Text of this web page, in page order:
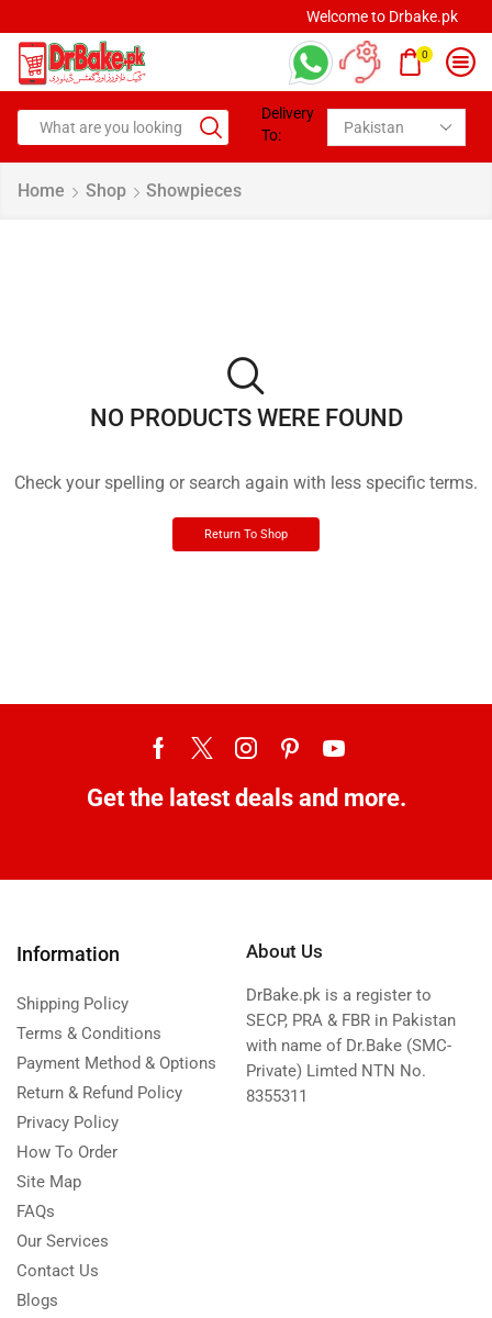
Welcome to Drbake.pk
0
Delivery
To:
Home Shop Showpieces
NO PRODUCTS WERE FOUND
Check your spelling or search again with less specific terms.
Return To Shop
Get the latest deals and more.
Information
Shipping Policy
Terms & Conditions
Payment Method & Options
Return & Refund Policy
Privacy Policy
How To Order
Site Map
FAQs
Our Services
Contact Us
Blogs
About Us
DrBake.pk is a register to
SECP, PRA & FBR in Pakistan
with name of Dr.Bake (SMC-
Private) Limted NTN No.
8355311